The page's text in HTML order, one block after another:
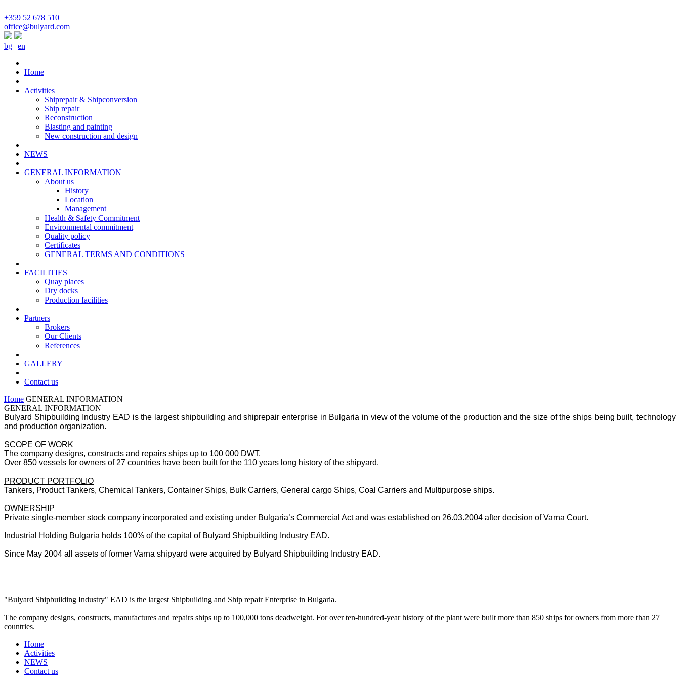
+359 52 678 510
office@bulyard.com
bg | en
Home
Activities
Shiprepair & Shipconversion
Ship repair
Reconstruction
Blasting and painting
New construction and design
NEWS
GENERAL INFORMATION
About us
History
Location
Management
Health & Safety Commitment
Environmental commitment
Quality policy
Certificates
GENERAL TERMS AND CONDITIONS
FACILITIES
Quay places
Dry docks
Production facilities
Partners
Brokers
Our Clients
References
GALLERY
Contact us
Home GENERAL INFORMATION
GENERAL INFORMATION
Bulyard Shipbuilding Industry EAD is the largest shipbuilding and shiprepair enterprise in Bulgaria in view of the volume of the production and the size of the ships being built, technology
and production organization.
SCOPE OF WORK
The company designs, constructs and repairs ships up to 100 000 DWT.
Over 850 vessels for owners of 27 countries have been built for the 110 years long history of the shipyard.
PRODUCT PORTFOLIO
Tankers, Product Tankers, Chemical Tankers, Container Ships, Bulk Carriers, General cargo Ships, Coal Carriers and Multipurpose ships.
OWNERSHIP
Private single-member stock company incorporated and existing under Bulgaria’s Commercial Act and was established on 26.03.2004 after decision of Varna Court.
Industrial Holding Bulgaria holds 100% of the capital of Bulyard Shipbuilding Industry EAD.
Since May 2004 all assets of former Varna shipyard were acquired by Bulyard Shipbuilding Industry EAD.
"Bulyard Shipbuilding Industry" EAD is the largest Shipbuilding and Ship repair Enterprise in Bulgaria.
The company designs, constructs, manufactures and repairs ships up to 100,000 tons deadweight. For over ten-hundred-year history of the plant were built more than 850 ships for owners from more than 27
countries.
Home
Activities
NEWS
Contact us